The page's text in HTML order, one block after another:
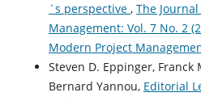
´s perspective , The
Management: Vol. 7 No. 2
Modern Project
Steven D. Eppinger, Franck
Bernard Yannou, Editorial